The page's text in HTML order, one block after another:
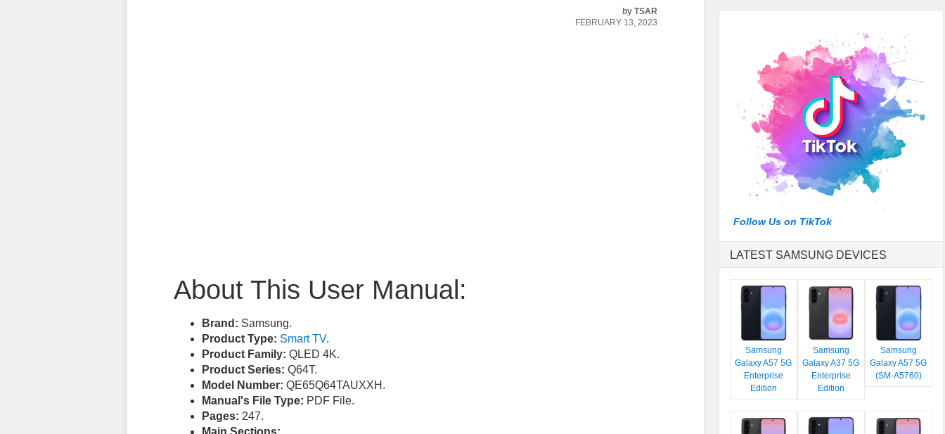
byTSAR
FEBRUARY 13, 2023
About This User Manual:
Brand: Samsung.
Product Type: Smart TV.
Product Family: QLED 4K.
Product Series: Q64T.
Model Number: QE65Q64TAUXXH.
Manual's File Type: PDF File.
Pages: 247.
Follow Us on TikTok
LATEST SAMSUNG DEVICES
Samsung
Galaxy A57 5G
Enterprise
Edition
Samsung
Galaxy A37 5G
Enterprise
Edition
Samsung
Galaxy A57 5G
(SM-A5760)